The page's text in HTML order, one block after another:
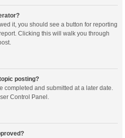
it, you should see a button for reporting
Clicking this will walk you through
posting?
completed and submitted at a later date.
Control Panel.